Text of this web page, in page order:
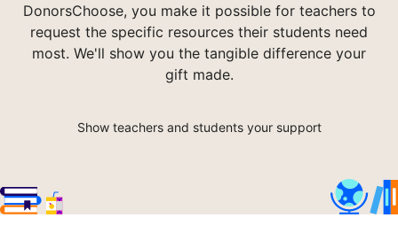
DonorsChoose, you make it possible for teachers to
request the specific resources their students need
most. We'll show you the tangible difference your
gift made.
Show teachers and students your support